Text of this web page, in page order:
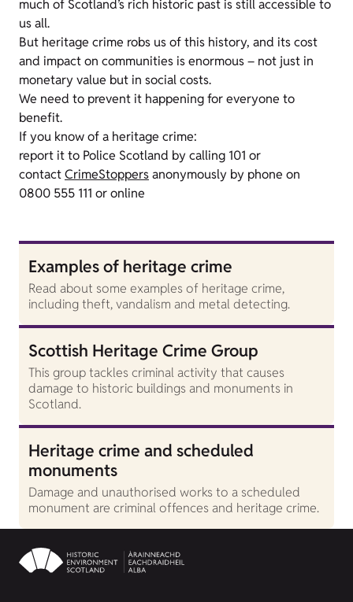
much of Scotland’s rich historic past is still accessible to
us all.
But heritage crime robs us of this history, and its cost
and impact on communities is enormous – not just in
monetary value but in social costs.
We need to prevent it happening for everyone to
benefit.
If you know of a heritage crime:
report it to Police Scotland by calling 101 or
contactCrimeStoppersanonymously by phone on
0800 555 111 or online
Examples of heritage crime
Read about some examples of heritage crime,
including theft, vandalism and metal detecting.
Scottish Heritage Crime Group
This group tackles criminal activity that causes
damage to historic buildings and monuments in
Scotland.
Heritage crime and scheduled
monuments
Damage and unauthorised works to a scheduled
monument are criminal offences and heritage crime.